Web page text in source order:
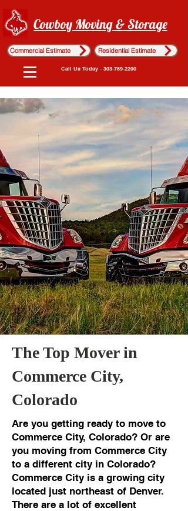
Cowboy Moving & Storage
Commercial Estimate Residential Estimate
Call Us Today - 303-789-2200
The Top Mover in
Commerce City,
Colorado
Are you getting ready to move to
Commerce City, Colorado? Or are
you moving from Commerce City
to a different city in Colorado?
Commerce City is a growing city
located just northeast of Denver.
There are a lot of excellent